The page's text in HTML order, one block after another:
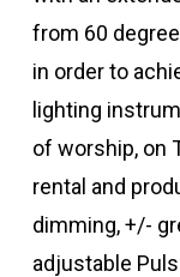
from 60
in order to
lighting
of worship, on
rental and
dimming, +/-
adjustable